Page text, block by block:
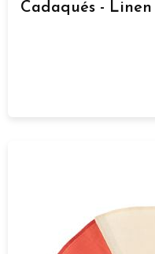
Cadaqués - Linen